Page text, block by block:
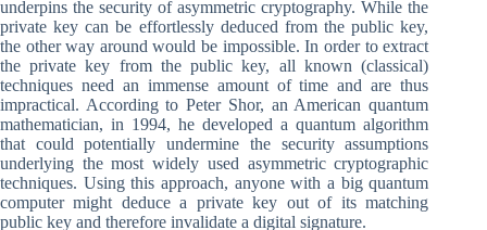
underpins the security of asymmetric cryptography. While the
private key can be effortlessly deduced from the public key,
the other way around would be impossible. In order to extract
the private key from the public key, all known (classical)
techniques need an immense amount of time and are thus
impractical. According to Peter Shor, an American quantum
mathematician, in 1994, he developed a quantum algorithm
that could potentially undermine the security assumptions
underlying the most widely used asymmetric cryptographic
techniques. Using this approach, anyone with a big quantum
computer might deduce a private key out of its matching
public key and therefore invalidate a digital signature.